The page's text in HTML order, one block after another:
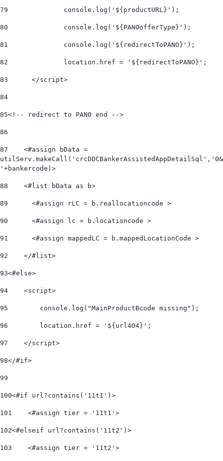
79
		console.log('${productURL}');
80
		console.log('${PANOofferType}');
81
		console.log('${redirectToPANO}');
82
		location.href = '${redirectToPANO}';
83
	</script>
84
85
86
87
    <#assign bData =
utilServ.makeCall('crcDDCBankerAssistedAppDetailSql','0&
'+bankercode)>
88
    <#list bData as b>
89
      <#assign rLC = b.reallocationcode >
90
      <#assign lc = b.locationcode >
91
      <#assign mappedLC = b.mappedLocationCode >
92
    </#list>
93<#else>
94
    <script>
95
        console.log("MainProductBcode missing");
96
        location.href = '${url404}';
97
    </script>
98</#if>
99
100<#if url?contains('11t1')>
101
    <#assign tier = '11t1'>
102<#elseif url?contains('11t2')>
103
    <#assign tier = '11t2'>